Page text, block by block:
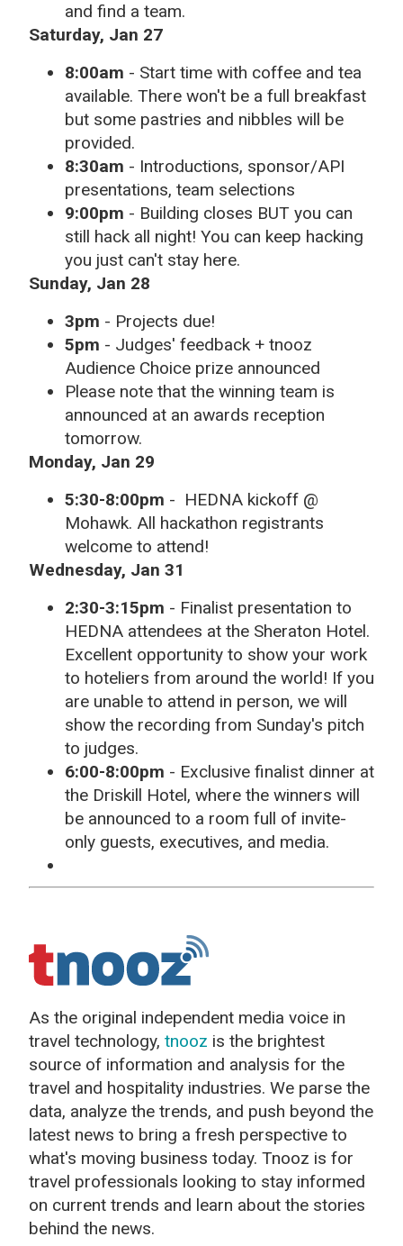
and find a team.
Saturday, Jan 27
8:00am - Start time with coffee and tea
available. There won't be a full breakfast
but some pastries and nibbles will be
provided.
8:30am - Introductions, sponsor/API
presentations, team selections
9:00pm - Building closes BUT you can
still hack all night! You can keep hacking
you just can't stay here.
Sunday, Jan 28
3pm - Projects due!
5pm - Judges' feedback + tnooz
Audience Choice prize announced
Please note that the winning team is
announced at an awards reception
tomorrow.
Monday, Jan 29
5:30-8:00pm - HEDNA kickoff @
Mohawk. All hackathon registrants
welcome to attend!
Wednesday, Jan 31
2:30-3:15pm - Finalist presentation to
HEDNA attendees at the Sheraton Hotel.
Excellent opportunity to show your work
to hoteliers from around the world! If you
are unable to attend in person, we will
show the recording from Sunday's pitch
to judges.
6:00-8:00pm - Exclusive finalist dinner at
the Driskill Hotel, where the winners will
be announced to a room full of invite-
only guests, executives, and media.
As the original independent media voice in
travel technology, tnooz is the brightest
source of information and analysis for the
travel and hospitality industries. We parse the
data, analyze the trends, and push beyond the
latest news to bring a fresh perspective to
what's moving business today. Tnooz is for
travel professionals looking to stay informed
on current trends and learn about the stories
behind the news.